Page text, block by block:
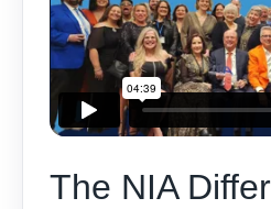
The NIA